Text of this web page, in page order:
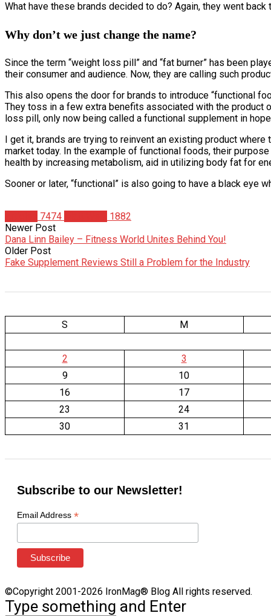
What have these brands decided to do? Again, they went
Why don’t we just change the name?
Since the term “weight loss pill” and “fat burner” has been
their consumer and audience. Now, they are calling such
This also opens the door for brands to introduce “functional
They toss in a few extra benefits associated with the product
loss pill, only now being called a functional supplement in
I get it, brands are trying to reinvent an existing product
market today. In the example of functional foods, their
health by increasing metabolism, aid in utilizing body fat for
Sooner or later, “functional” is also going to have a black eye
7474
1882
Newer Post
Dana Linn Bailey – Fitness World Unites Behind You!
Older Post
Fake Supplement Reviews Still a Problem for the Industry
S M
2
3
9
10
16
17
23
24
30
31
Subscribe to our Newsletter!
Email Address *
©Copyright 2001-2026 IronMag® Blog All rights reserved.
Type something and Enter